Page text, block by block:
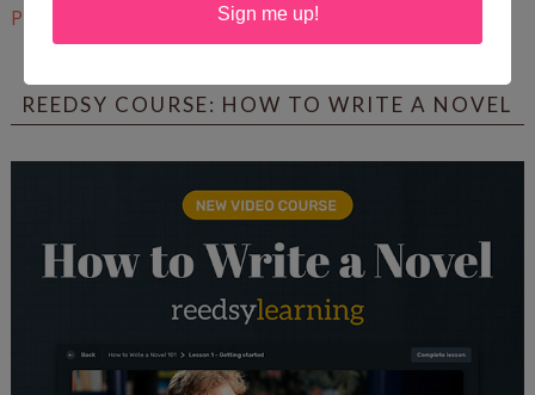
Pinterest
REEDSY COURSE: HOW TO WRITE A NOVEL
Sign me up!